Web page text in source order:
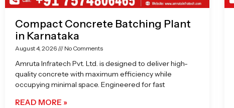
Compact Concrete Batching Plant
in Karnataka
August 4, 2026 No Comments
Amruta Infratech Pvt. Ltd. is designed to deliver high-
quality concrete with maximum efficiency while
occupying minimal space. Engineered for fast
READ MORE »